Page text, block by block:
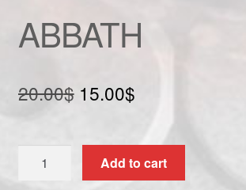
ABBATH
20.00$ Original
was:
20.00$.
15.00$Current
is:
15.00$.
quantity
Add to cart